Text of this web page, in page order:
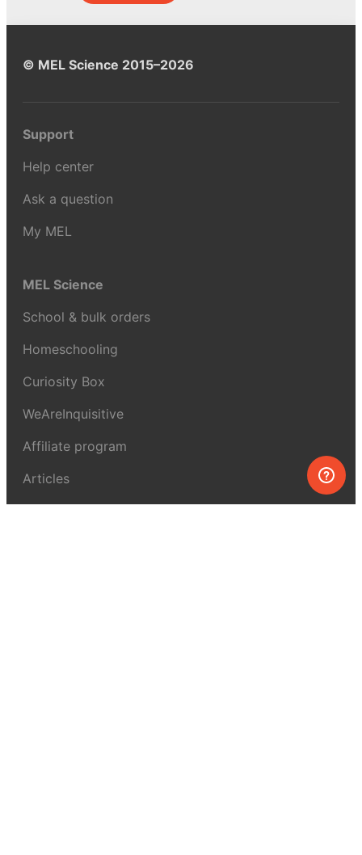
© MEL Science 2015–2026
Support
Help center
Ask a question
My MEL
MEL Science
School & bulk orders
Homeschooling
Curiosity Box
WeAreInquisitive
Affiliate program
Articles